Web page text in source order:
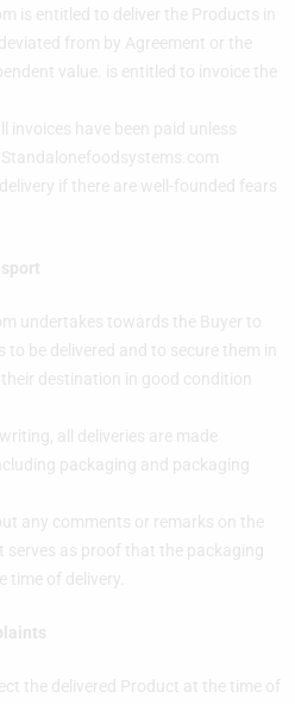
is entitled to deliver the Products in
from by Agreement or the
value. is entitled to invoice the
invoices have been paid unless
if there are well-founded fears
undertakes towards the Buyer to
be delivered and to secure them in
destination in good condition
all deliveries are made
packaging and packaging
any comments or remarks on the
serves as proof that the packaging
time of delivery.
the delivered Product at the time of